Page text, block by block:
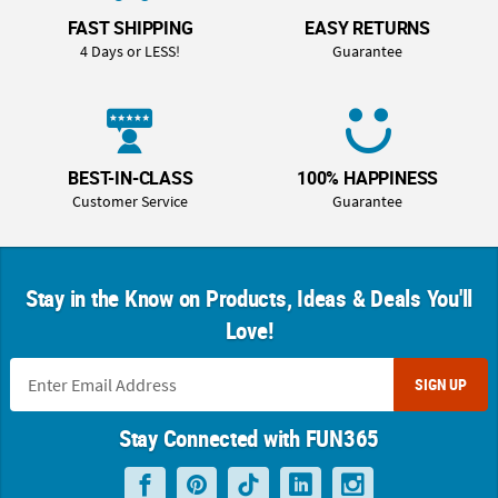
FAST SHIPPING
4 Days or LESS!
EASY RETURNS
Guarantee
BEST-IN-CLASS
Customer Service
100% HAPPINESS
Guarantee
Stay in the Know on Products, Ideas & Deals You'll
Love!
SIGN UP
Stay Connected with FUN365